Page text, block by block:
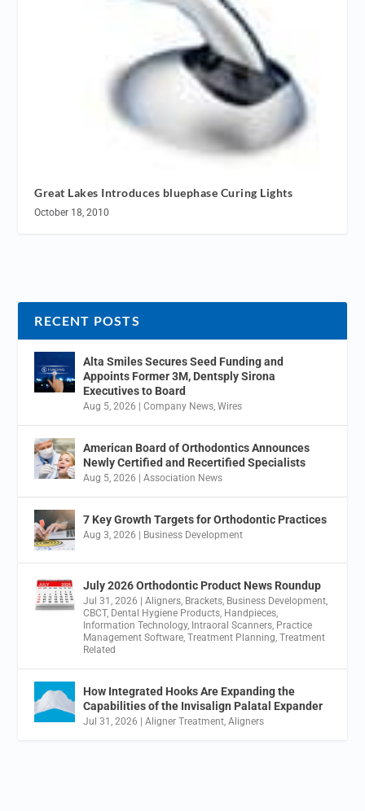
Great Lakes Introduces bluephase Curing Lights
October 18, 2010
RECENT POSTS
Alta Smiles Secures Seed Funding and
Appoints Former 3M, Dentsply Sirona
Executives to Board
Aug 5, 2026 |Company News,Wires
American Board of Orthodontics Announces
Newly Certified and Recertified Specialists
Aug 5, 2026 |Association News
7 Key Growth Targets for Orthodontic Practices
Aug 3, 2026 Business Development
July 2026 Orthodontic Product News Roundup
Jul 31, 2026 |Aligners, Brackets, Business Development,
CBCT, Dental Hygiene Products, Handpieces,
Information Technology, Intraoral Scanners, Practice
Management Software,Treatment Planning,Treatment
Related
How Integrated Hooks Are Expanding the
Capabilities of the Invisalign Palatal Expander
Jul 31, 2026 |Aligner Treatment,Aligners